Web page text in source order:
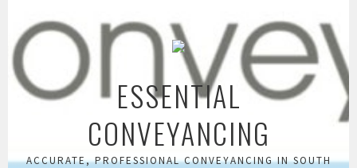
content
ESSENTIAL
CONVEYANCING
ACCURATE, PROFESSIONAL CONVEYANCING IN SOUTH